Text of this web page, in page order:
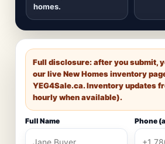
homes.
Full disclosure: after you submit,
our live New Homes inventory
YEG4Sale.ca. Inventory updates
hourly when available).
Full Name Phone